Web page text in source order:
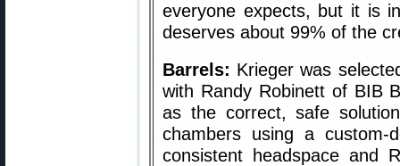
everyone expects, but it is
deserves about 99% of the
Barrels: Krieger was
with Randy Robinett of BIB
as the correct, safe
chambers using a custom-
consistent headspace and